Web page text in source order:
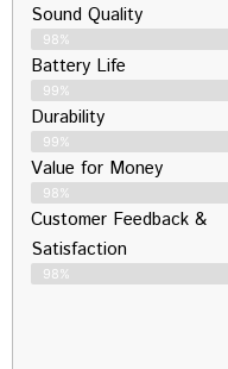
Sound Quality
98%
Battery Life
99%
Durability
99%
Value for Money
98%
Customer Feedback &
Satisfaction​
98%